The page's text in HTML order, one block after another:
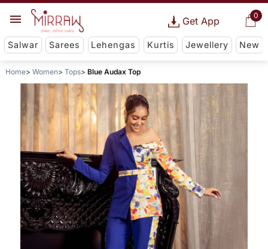
0
Get App
Salwar Sarees Lehengas Kurtis Jewellery New
Home Women Tops Blue Audax Top